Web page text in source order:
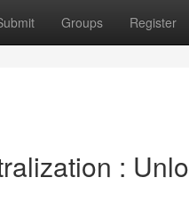
Groups Register
: